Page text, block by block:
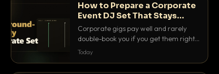
How to Prepare a Corporate
Event DJ Set That Stays
Background Friendly
Corporate gigs pay well and rarely
double-book you if you get them right.
Here is how to build a set that fills the
Today